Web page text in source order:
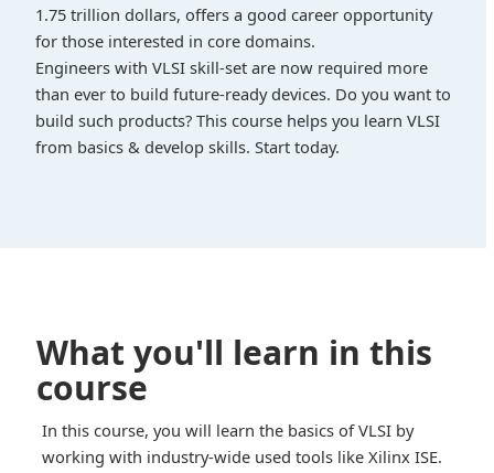
1.75 trillion dollars, offers a good career opportunity
for those interested in core domains.
Engineers with VLSI skill-set are now required more
than ever to build future-ready devices. Do you want to
build such products? This course helps you learn VLSI
from basics & develop skills. Start today.
What you'll learn in this
course
In this course, you will learn the basics of VLSI by
working with industry-wide used tools like Xilinx ISE.